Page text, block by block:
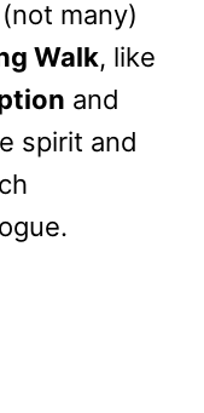
many)
Walk, like
and
spirit and